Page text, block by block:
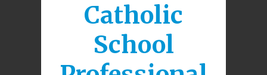
Catholic
School